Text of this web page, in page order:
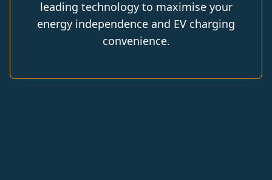
leading technology to maximise your
energy independence and EV charging
convenience.